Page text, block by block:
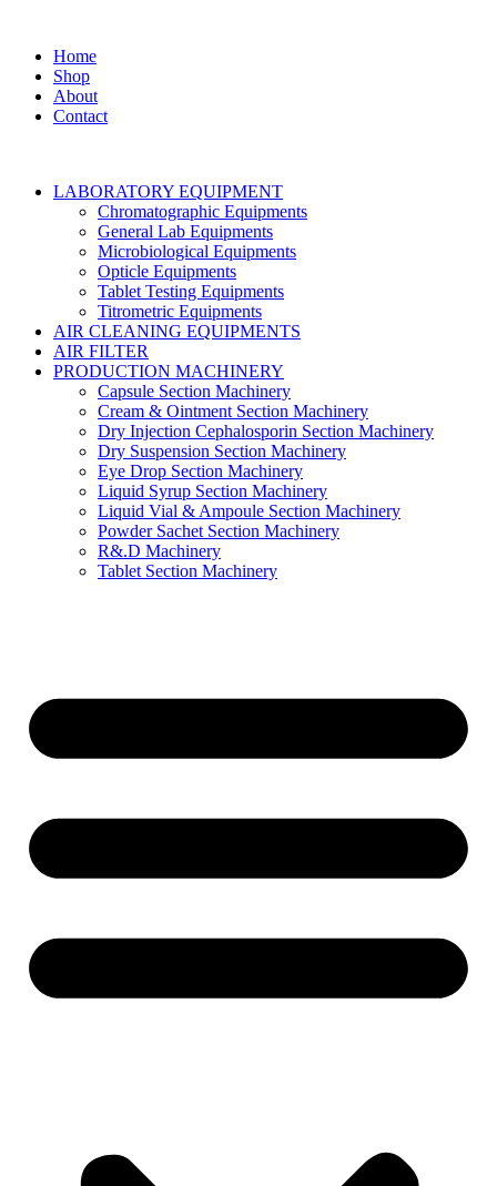
Home
Shop
About
Contact
LABORATORY EQUIPMENT
Chromatographic Equipments
General Lab Equipments
Microbiological Equipments
Opticle Equipments
Tablet Testing Equipments
Titrometric Equipments
AIR CLEANING EQUIPMENTS
AIR FILTER
PRODUCTION MACHINERY
Capsule Section Machinery
Cream & Ointment Section Machinery
Dry Injection Cephalosporin Section Machinery
Dry Suspension Section Machinery
Eye Drop Section Machinery
Liquid Syrup Section Machinery
Liquid Vial & Ampoule Section Machinery
Powder Sachet Section Machinery
R&.D Machinery
Tablet Section Machinery